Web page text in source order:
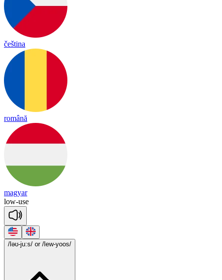
čeština
română
magyar
low-use
/ləʊ-ju:s/ or /lew-yoos/